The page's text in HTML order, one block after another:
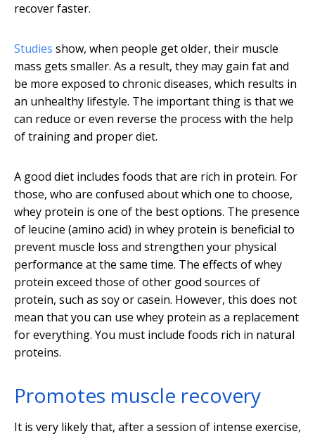
recover faster.
Studies show, when people get older, their muscle
mass gets smaller. As a result, they may gain fat and
be more exposed to chronic diseases, which results in
an unhealthy lifestyle. The important thing is that we
can reduce or even reverse the process with the help
of training and proper diet.
A good diet includes foods that are rich in protein. For
those, who are confused about which one to choose,
whey protein is one of the best options. The presence
of leucine (amino acid) in whey protein is beneficial to
prevent muscle loss and strengthen your physical
performance at the same time. The effects of whey
protein exceed those of other good sources of
protein, such as soy or casein. However, this does not
mean that you can use whey protein as a replacement
for everything. You must include foods rich in natural
proteins.
Promotes muscle recovery
It is very likely that, after a session of intense exercise,